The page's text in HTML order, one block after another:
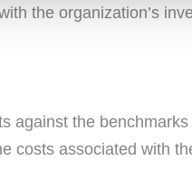
the organization’s
the
associated with